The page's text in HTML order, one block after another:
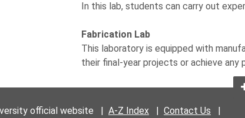
In this lab, students can carry out
Fabrication Lab
This laboratory is equipped with
their final-year projects or achieve
official website | A-Z Index Contact Us